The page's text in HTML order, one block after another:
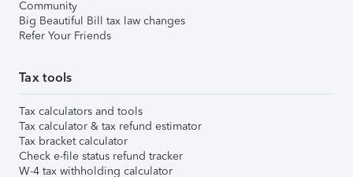
Community
Big Beautiful Bill tax law changes
Refer Your Friends
Tax tools
Tax calculators and tools
Tax calculator & tax refund estimator
Tax bracket calculator
Check e-file status refund tracker
W-4 tax withholding calculator